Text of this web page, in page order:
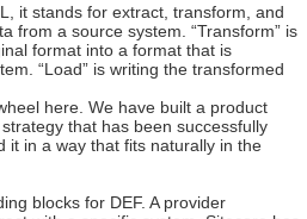
it stands for extract, transform, and
from a source system. “Transform” is
format into a format that is
“Load” is writing the transformed
here. We have built a product
that has been successfully
it in a way that fits naturally in the
blocks for DEF. A provider